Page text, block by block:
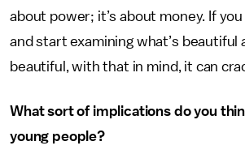
about power; it’s about money. If
and start examining what’s beautiful
beautiful, with that in mind, it can
What sort of implications do you
young people?